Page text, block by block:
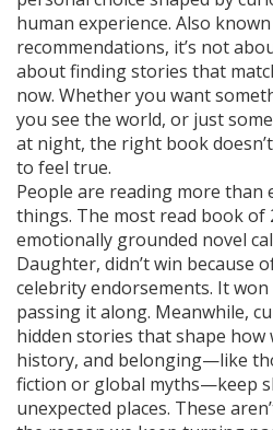
human experience. Also
recommendations, it’s not
about finding stories that
now. Whether you want
you see the world, or just
at night, the right book
to feel true.
People are reading more than
things. The most read book of
emotionally grounded novel
Daughter, didn’t win because
celebrity endorsements. It
passing it along. Meanwhile,
hidden stories that shape
history, and belonging—like
fiction or global myths—keep
unexpected places. These